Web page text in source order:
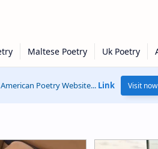
American Poetry Website... Link Visit now